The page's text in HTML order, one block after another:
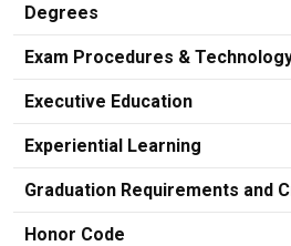
Degrees
Exam Procedures &
Executive Education
Experiential Learning
Graduation Requirements and
Honor Code